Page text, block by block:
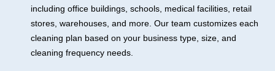
including office buildings, schools, medical facilities, retail
stores, warehouses, and more. Our team customizes each
cleaning plan based on your business type, size, and
cleaning frequency needs.